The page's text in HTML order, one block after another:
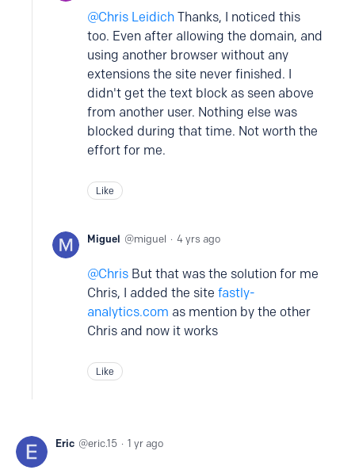
Chris Leidich Thanks, I noticed this
too. Even after allowing the domain, and
using another browser without any
extensions the site never finished. I
didn't get the text block as seen above
from another user. Nothing else was
blocked during that time. Not worth the
effort for me.
Like
Miguel miguel 4 yrs ago
Chris But that was the solution for me
Chris, I added the site fastly-
analytics.com as mention by the other
Chris and now it works
Like
Eric eric.15 1 yr ago